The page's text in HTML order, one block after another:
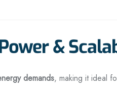
&
demands, making it ideal